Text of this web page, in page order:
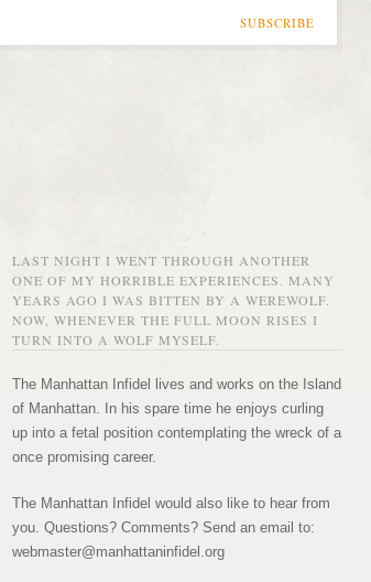
SUBSCRIBE
LAST NIGHT I WENT THROUGH ANOTHER
ONE OF MY HORRIBLE EXPERIENCES. MANY
YEARS AGO I WAS BITTEN BY A WEREWOLF.
NOW, WHENEVER THE FULL MOON RISES I
TURN INTO A WOLF MYSELF.
The Manhattan Infidel lives and works on the Island
of Manhattan. In his spare time he enjoys curling
up into a fetal position contemplating the wreck of a
once promising career.
The Manhattan Infidel would also like to hear from
you. Questions? Comments? Send an email to:
webmaster@manhattaninfidel.org